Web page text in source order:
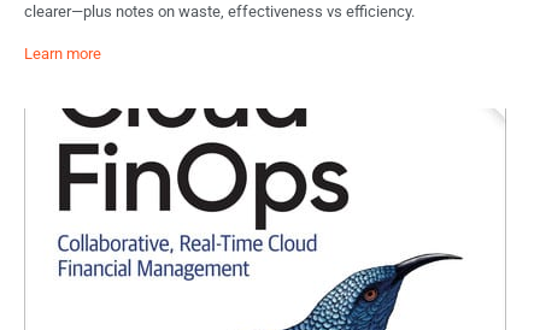
clearer—plus notes on waste, effectiveness vs efficiency.
Learn more